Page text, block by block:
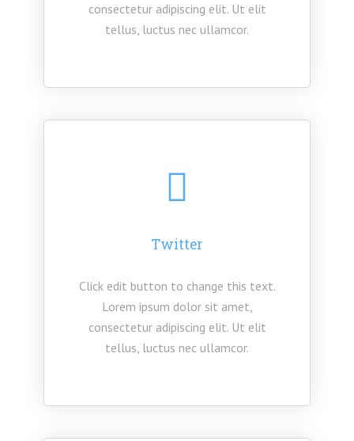
consectetur adipiscing elit. Ut elit
tellus, luctus nec ullamcor.
Twitter
Click edit button to change this text.
Lorem ipsum dolor sit amet,
consectetur adipiscing elit. Ut elit
tellus, luctus nec ullamcor.